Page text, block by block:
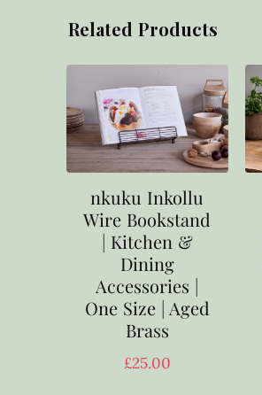
Related Products
nkuku Inkollu
Wire Bookstand
| Kitchen &
Dining
Accessories |
One Size | Aged
Brass
£25.00